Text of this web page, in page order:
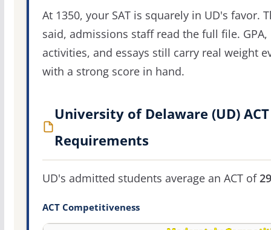
At 1350, your SAT is squarely in UD's favor.
said, admissions staff read the full file. GPA,
activities, and essays still carry real weight
with a strong score in hand.
University of Delaware (UD) ACT
Requirements
UD's admitted students average an ACT of29
ACT Competitiveness